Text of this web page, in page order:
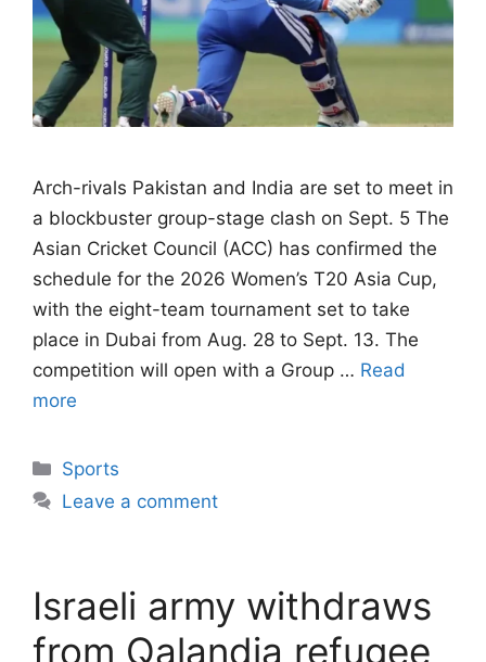
Arch-rivals Pakistan and India are set to meet in
a blockbuster group-stage clash on Sept. 5 The
Asian Cricket Council (ACC) has confirmed the
schedule for the 2026 Women’s T20 Asia Cup,
with the eight-team tournament set to take
place in Dubai from Aug. 28 to Sept. 13. The
competition will open with a Group … Read
more
Categories
Sports
Leave a comment
Israeli army withdraws
from Qalandia refugee